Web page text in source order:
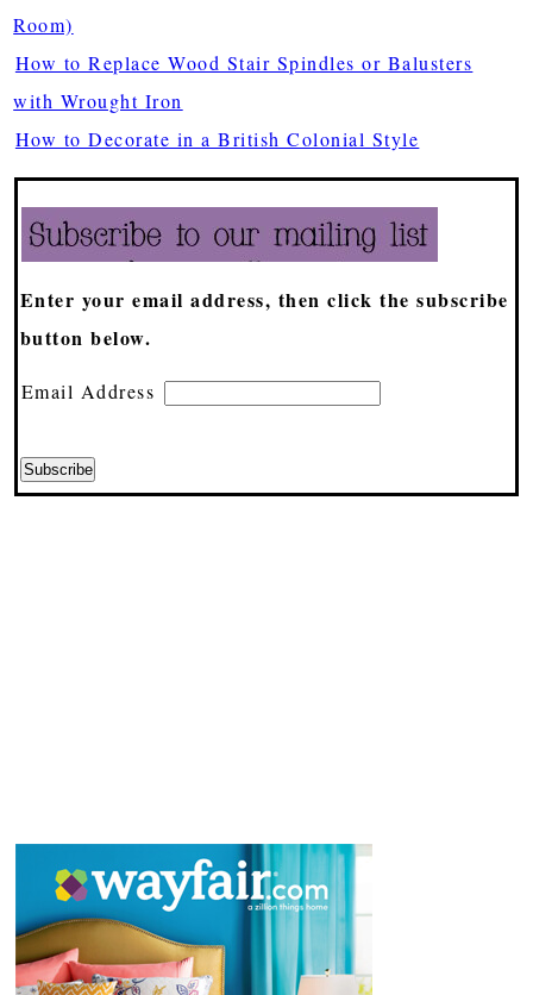
Room)
How to Replace Wood Stair Spindles or Balusters
with Wrought Iron
How to Decorate in a British Colonial Style
Enter your email address, then click the subscribe
button below.
Email Address